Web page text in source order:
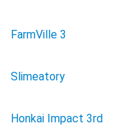
FarmVille 3
Slimeatory
Honkai Impact 3rd